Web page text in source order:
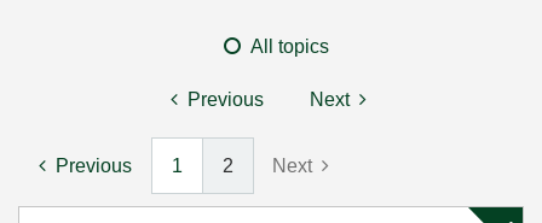
All topics
Previous Next
Previous 1 2 Next